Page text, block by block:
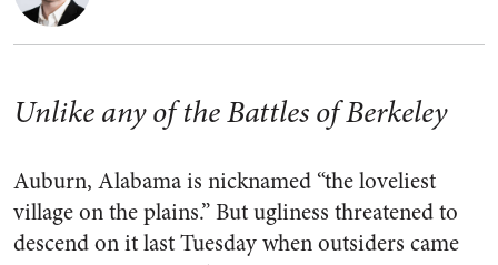
Unlike any of the Battles of Berkeley
Auburn, Alabama is nicknamed “the loveliest
village on the plains.” But ugliness threatened to
descend on it last Tuesday when outsiders came